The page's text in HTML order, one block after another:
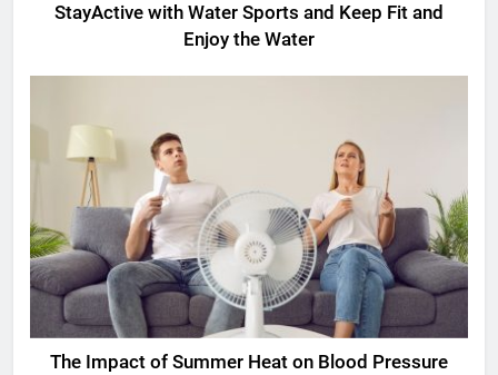
StayActive with Water Sports and Keep Fit and
Enjoy the Water
The Impact of Summer Heat on Blood Pressure